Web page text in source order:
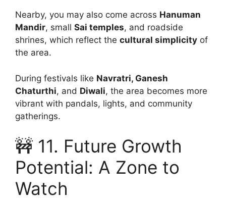
Nearby, you may also come across Hanuman
Mandir, small Sai temples, and roadside
shrines, which reflect the cultural simplicity of
the area.
During festivals like Navratri, Ganesh
Chaturthi, and Diwali, the area becomes more
vibrant with pandals, lights, and community
gatherings.
🚧 11. Future Growth
Potential: A Zone to
Watch